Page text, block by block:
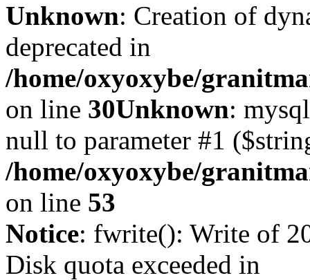
Unknown: Creation of
deprecated in
/home/oxyoxybe/
on line 30Unknown:
null to parameter #1
/home/oxyoxybe/
on line 53
Notice: fwrite(): Write of
Disk quota exceeded in